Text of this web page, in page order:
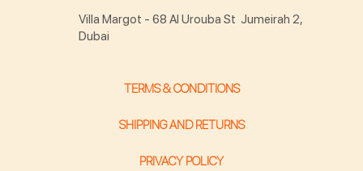
TERMS & CONDITIONS
SHIPPING AND RETURNS
PRIVACY POLICY
Villa Margot - 68 Al Urouba St Jumeirah 2,
Dubai